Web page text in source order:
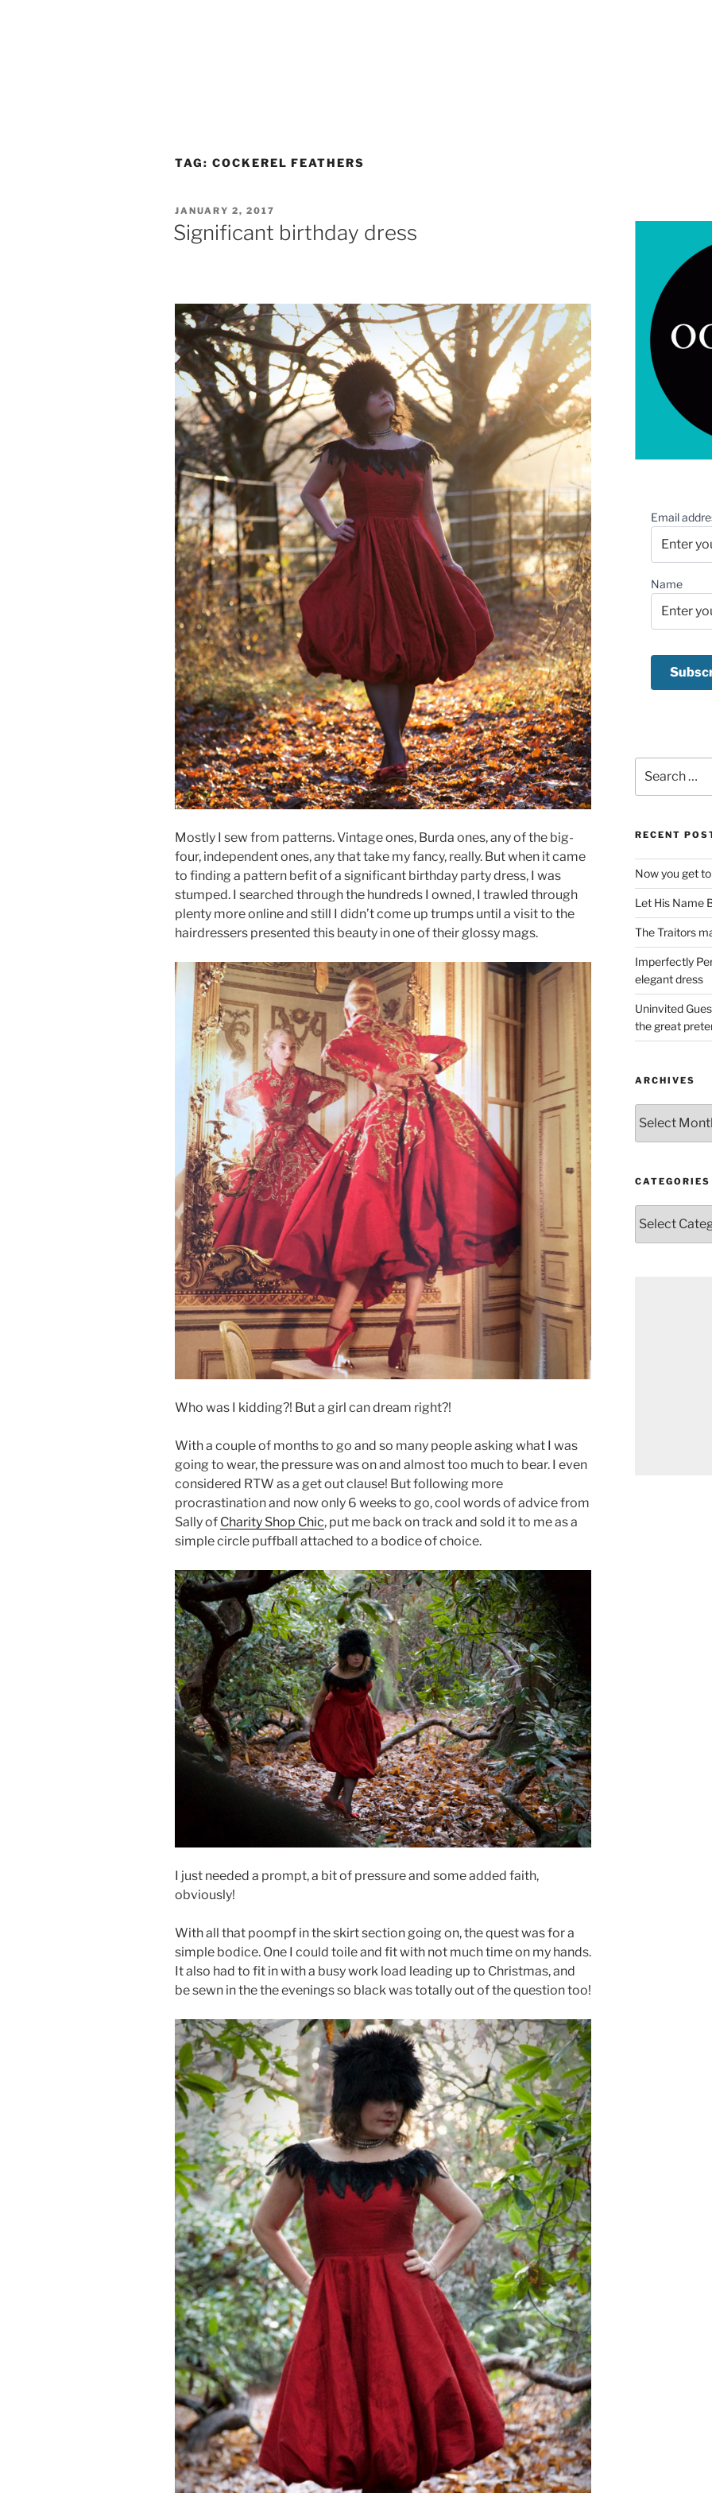
TAG: COCKEREL FEATHERS
POSTED
ON
JANUARY 2, 2017
Significant birthday dress
Mostly I sew from patterns. Vintage ones, Burda ones, any of the big-
four, independent ones, any that take my fancy, really. But when it came
to finding a pattern befit of a significant birthday party dress, I was
stumped. I searched through the hundreds I owned, I trawled through
plenty more online and still I didn’t come up trumps until a visit to the
hairdressers presented this beauty in one of their glossy mags.
Who was I kidding?! But a girl can dream right?!
With a couple of months to go and so many people asking what I was
going to wear, the pressure was on and almost too much to bear. I even
considered RTW as a get out clause! But following more
procrastination and now only 6 weeks to go, cool words of advice from
Sally of Charity Shop Chic, put me back on track and sold it to me as a
simple circle puffball attached to a bodice of choice.
I just needed a prompt, a bit of pressure and some added faith,
obviously!
With all that poompf in the skirt section going on, the quest was for a
simple bodice. One I could toile and fit with not much time on my hands.
It also had to fit in with a busy work load leading up to Christmas, and
be sewn in the the evenings so black was totally out of the question too!
Email
Name
for:
RECENT
Now you get
Let His Name
The Traitors
Imperfectly
elegant dress
Uninvited
the great
ARCHIVES
CATEGORIES